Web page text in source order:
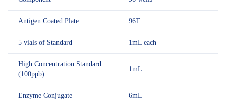
Antigen Coated Plate 96T
5 vials of Standard 1mL each
High Concentration Standard
(100ppb)
1mL
Enzyme Conjugate 6mL